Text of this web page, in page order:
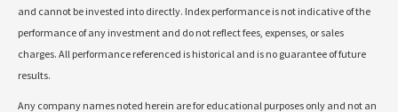
and cannot be invested into directly. Index performance is not indicative of the
performance of any investment and do not reflect fees, expenses, or sales
charges. All performance referenced is historical and is no guarantee of future
results.
Any company names noted herein are for educational purposes only and not an